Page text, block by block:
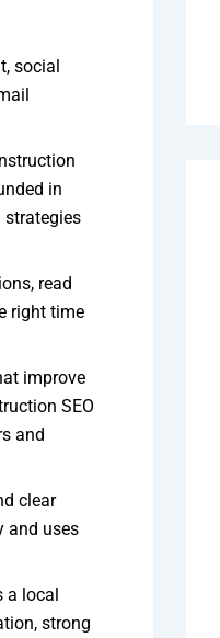
social
in
strategies
read
right time
improve
SEO
and
clear
and uses
a local
strong